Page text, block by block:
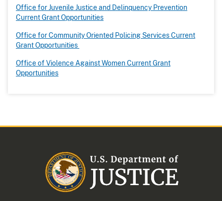
Office for Juvenile Justice and Delinquency Prevention
Current Grant Opportunities
Office for Community Oriented Policing Services Current
Grant Opportunities
Office of Violence Against Women Current Grant
Opportunities